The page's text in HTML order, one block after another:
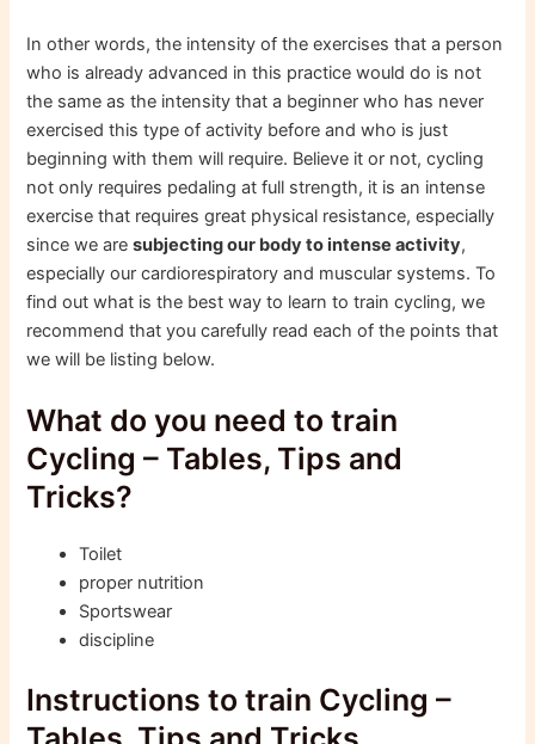
In other words, the intensity of the exercises that a person
who is already advanced in this practice would do is not
the same as the intensity that a beginner who has never
exercised this type of activity before and who is just
beginning with them will require. Believe it or not, cycling
not only requires pedaling at full strength, it is an intense
exercise that requires great physical resistance, especially
since we aresubjecting our body to intense activity,
especially our cardiorespiratory and muscular systems. To
find out what is the best way to learn to train cycling, we
recommend that you carefully read each of the points that
we will be listing below.
What do you need to train
Cycling – Tables, Tips and
Tricks?
Toilet
proper nutrition
Sportswear
discipline
Instructions to train Cycling –